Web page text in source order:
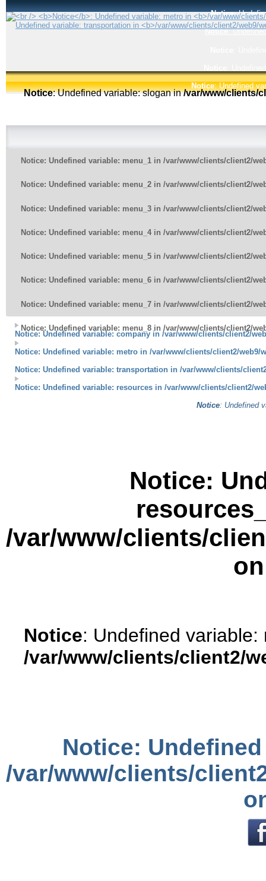
Notice:
Notice:
Notice: Undefined
Notice: Undefined variable: slogan in/var/www/clients/
Notice: Undefined variable: menu_1 in /var/www/clients/client2/
Notice: Undefined variable: menu_2 in /var/www/clients/client2/
Notice: Undefined variable: menu_3 in /var/www/clients/client2/
Notice: Undefined variable: menu_4 in /var/www/clients/client2/
Notice: Undefined variable: menu_5 in /var/www/clients/client2/
Notice: Undefined variable: menu_6 in /var/www/clients/client2/
Notice: Undefined variable: menu_7 in /var/www/clients/client2/
Notice: Undefined variable: menu_8 in /var/www/clients/client2/
Notice: Undefined variable: company in /var/www/clients/client2/
Notice: Undefined variable: metro in /var/www/clients/client2/web9/
Notice: Undefined variable: transportation in /var/www/clients/
Notice: Undefined variable: resources in /var/www/clients/client2/
Notice: Undefined
Notice:
/var/www/clients/
Notice: Undefined
/var/www/clients/client2/
Notice:
/var/www/clients/